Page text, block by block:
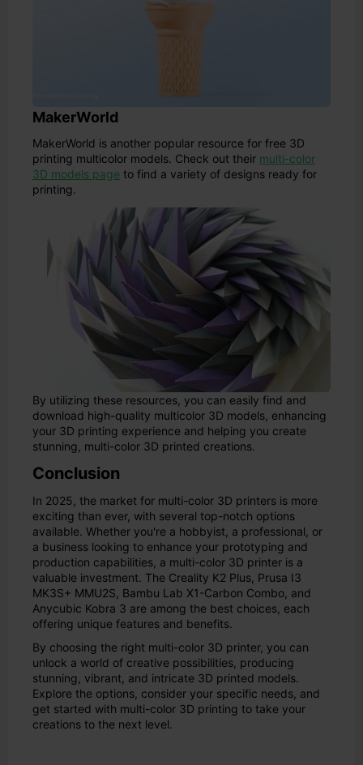
MakerWorld
MakerWorld is another popular resource for free 3D
printing multicolor models. Check out their multi-color
3D models page to find a variety of designs ready for
printing.
By utilizing these resources, you can easily find and
download high-quality multicolor 3D models, enhancing
your 3D printing experience and helping you create
stunning, multi-color 3D printed creations.
Conclusion
In 2025, the market for multi-color 3D printers is more
exciting than ever, with several top-notch options
available. Whether you're a hobbyist, a professional, or
a business looking to enhance your prototyping and
production capabilities, a multi-color 3D printer is a
valuable investment. The Creality K2 Plus, Prusa I3
MK3S+ MMU2S, Bambu Lab X1-Carbon Combo, and
Anycubic Kobra 3 are among the best choices, each
offering unique features and benefits.
By choosing the right multi-color 3D printer, you can
unlock a world of creative possibilities, producing
stunning, vibrant, and intricate 3D printed models.
Explore the options, consider your specific needs, and
get started with multi-color 3D printing to take your
creations to the next level.